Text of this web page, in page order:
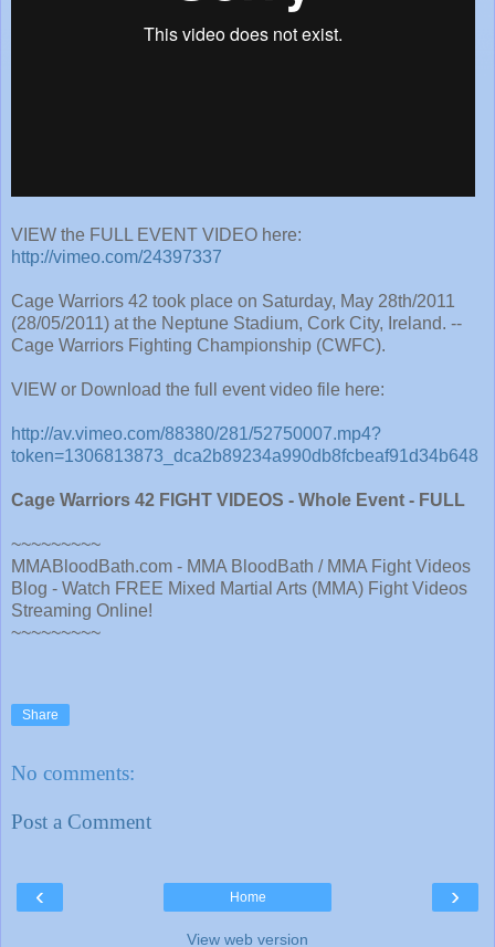
VIEW the FULL EVENT VIDEO here:
http://vimeo.com/24397337
Cage Warriors 42 took place on Saturday, May 28th/2011
(28/05/2011) at the Neptune Stadium, Cork City, Ireland. --
Cage Warriors Fighting Championship (CWFC).
VIEW or Download the full event video file here:
http://av.vimeo.com/88380/281/52750007.mp4?
token=1306813873_dca2b89234a990db8fcbeaf91d34b648
Cage Warriors 42 FIGHT VIDEOS - Whole Event - FULL
~~~~~~~~~
MMABloodBath.com - MMA BloodBath / MMA Fight Videos
Blog - Watch FREE Mixed Martial Arts (MMA) Fight Videos
Streaming Online!
~~~~~~~~~
Share
No comments:
Post a Comment
‹ ›
Home
View web version